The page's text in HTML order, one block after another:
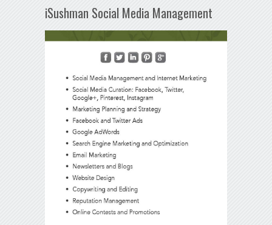
iSushman Social Media Management